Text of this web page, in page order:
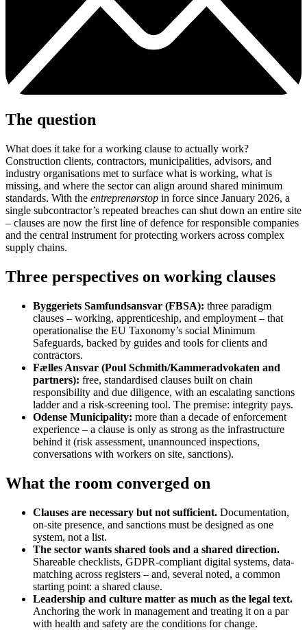
The question
What does it take for a working clause to actually work?
Construction clients, contractors, municipalities, advisors, and
industry organisations met to surface what is working, what is
missing, and where the sector can align around shared minimum
standards. With the entreprenørstop in force since January 2026, a
single subcontractor’s repeated breaches can shut down an entire site
– clauses are now the first line of defence for responsible companies
and the central instrument for protecting workers across complex
supply chains.
Three perspectives on working clauses
Byggeriets Samfundsansvar (FBSA): three paradigm
clauses – working, apprenticeship, and employment – that
operationalise the EU Taxonomy’s social Minimum
Safeguards, backed by guides and tools for clients and
contractors.
Fælles Ansvar (Poul Schmith/Kammeradvokaten and
partners): free, standardised clauses built on chain
responsibility and due diligence, with an escalating sanctions
ladder and a risk-screening tool. The premise: integrity pays.
Odense Municipality: more than a decade of enforcement
experience – a clause is only as strong as the infrastructure
behind it (risk assessment, unannounced inspections,
conversations with workers on site, sanctions).
What the room converged on
Clauses are necessary but not sufficient. Documentation,
on-site presence, and sanctions must be designed as one
system, not a list.
The sector wants shared tools and a shared direction.
Shareable checklists, GDPR-compliant digital systems, data-
matching across registers – and, several noted, a common
starting point: a shared clause.
Leadership and culture matter as much as the legal text.
Anchoring the work in management and treating it on a par
with health and safety are the conditions for change.